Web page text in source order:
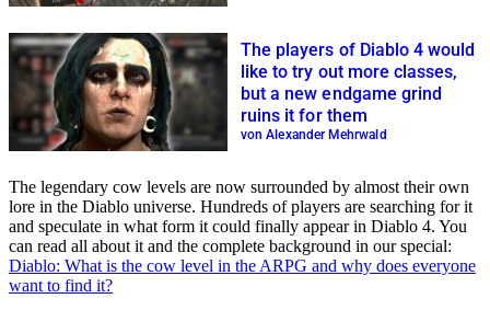
The players of Diablo 4 would
like to try out more classes,
but a new endgame grind
ruins it for them
von Alexander Mehrwald
The legendary cow levels are now surrounded by almost their own
lore in the Diablo universe. Hundreds of players are searching for it
and speculate in what form it could finally appear in Diablo 4. You
can read all about it and the complete background in our special:
Diablo: What is the cow level in the ARPG and why does everyone
want to find it?